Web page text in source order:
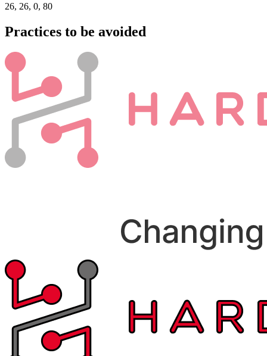
26, 26, 0, 80
Practices to be avoided